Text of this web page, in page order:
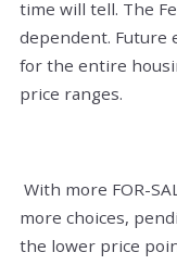
time will tell. The
dependent. Future
for the entire
price ranges.
With more FOR-
more choices,
the lower price